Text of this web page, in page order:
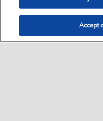
Accept